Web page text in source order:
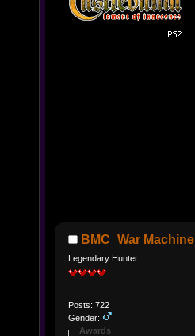
BMC_War Machine
Legendary Hunter
Posts: 722
Gender:
Awards